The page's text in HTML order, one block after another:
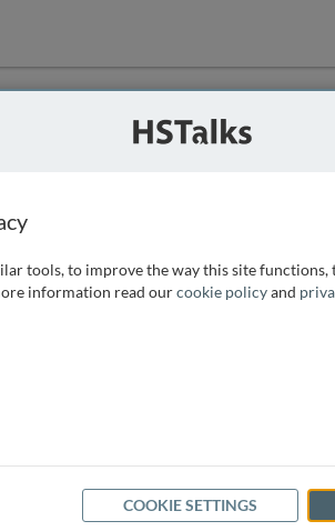
can
tools, to improve the way this site
information read ourcookie policyand
COOKIE SETTINGS